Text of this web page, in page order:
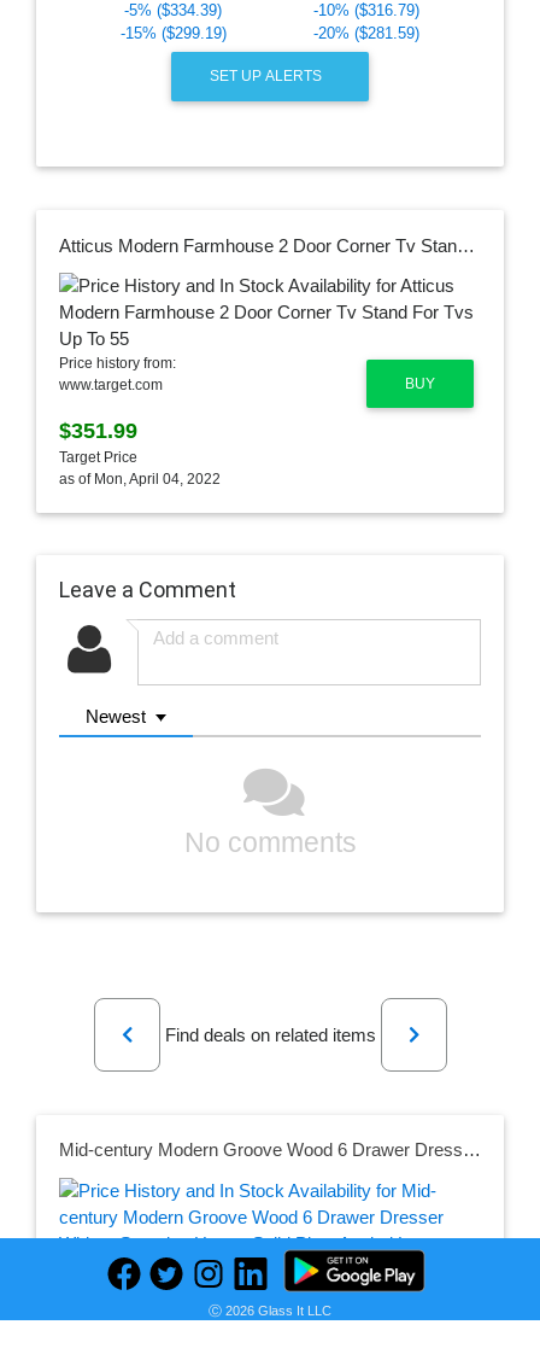
-5% ($334.39)
-10% ($316.79)
-15% ($299.19)
-20% ($281.59)
SET UP ALERTS
Atticus Modern Farmhouse 2 Door Corner Tv Stand For Tvs Up To 55" Rustic Oak - Saracina Home
BUY
Price history from:
www.target.com
$351.99
Target Price
as of Mon, April 04, 2022
Leave a Comment
Newest
No comments
Previous
Find deals on related items
Next
Mid-century Modern Groove Wood 6 Drawer Dresser White - Saracina Home: Solid Pine, Angled Legs, Cutout Handles
PRICE HISTORY
Ⓒ 2026 Glass It LLC